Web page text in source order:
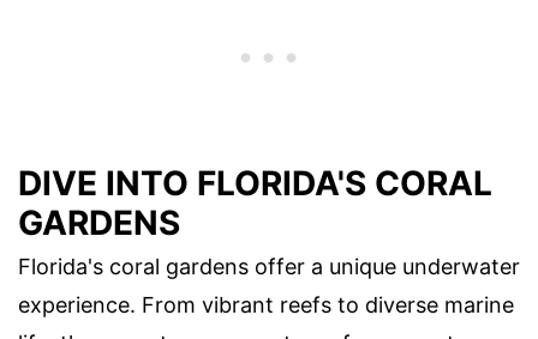
DIVE INTO FLORIDA'S CORAL
GARDENS
Florida's coral gardens offer a unique underwater
experience. From vibrant reefs to diverse marine